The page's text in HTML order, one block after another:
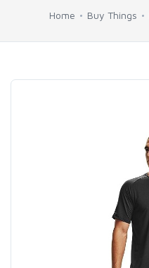
Home Buy Things